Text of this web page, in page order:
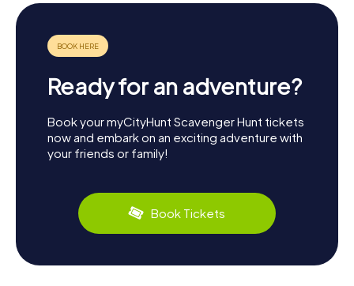
Ready for an adventure?
Book your myCityHunt Scavenger Hunt tickets
now and embark on an exciting adventure with
your friends or family!
Book Tickets